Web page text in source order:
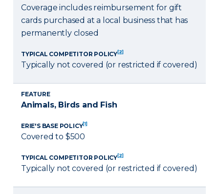
Coverage includes reimbursement for gift
cards purchased at a local business that has
permanently closed
TYPICAL COMPETITOR POLICY[2]
Typically not covered (or restricted if covered)
FEATURE
Animals, Birds and Fish
ERIE'S BASE POLICY[1]
Covered to $500
TYPICAL COMPETITOR POLICY[2]
Typically not covered (or restricted if covered)